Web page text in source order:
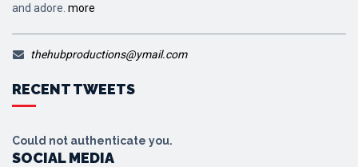
and adore. more
thehubproductions@ymail.com
RECENT TWEETS
Could not authenticate you.
SOCIAL MEDIA